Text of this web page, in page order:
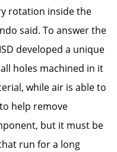
rotation inside the
said. To answer the
developed a unique
holes machined in it
while air is able to
help remove
but it must be
run for a long